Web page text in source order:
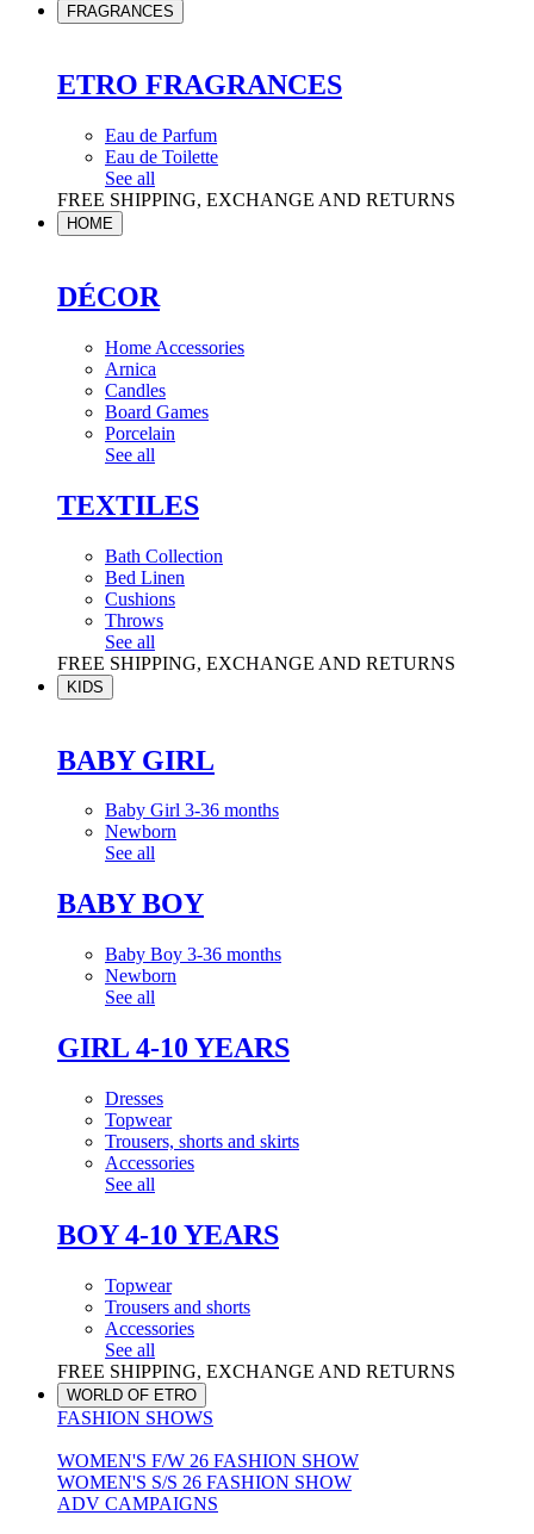
FRAGRANCES
ETRO FRAGRANCES
Eau de Parfum
Eau de Toilette
See all
FREE SHIPPING, EXCHANGE AND RETURNS
HOME
DÉCOR
Home Accessories
Arnica
Candles
Board Games
Porcelain
See all
TEXTILES
Bath Collection
Bed Linen
Cushions
Throws
See all
FREE SHIPPING, EXCHANGE AND RETURNS
KIDS
BABY GIRL
Baby Girl 3-36 months
Newborn
See all
BABY BOY
Baby Boy 3-36 months
Newborn
See all
GIRL 4-10 YEARS
Dresses
Topwear
Trousers, shorts and skirts
Accessories
See all
BOY 4-10 YEARS
Topwear
Trousers and shorts
Accessories
See all
FREE SHIPPING, EXCHANGE AND RETURNS
WORLD OF ETRO
FASHION SHOWS
WOMEN'S F/W 26 FASHION SHOW
WOMEN'S S/S 26 FASHION SHOW
ADV CAMPAIGNS